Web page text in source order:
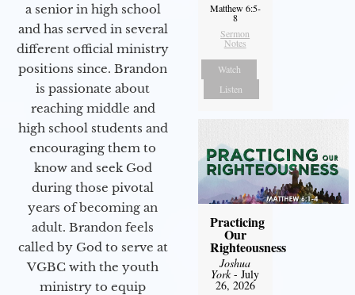
a senior in high school
and has served in several
different official ministry
positions since. Brandon
is passionate about
reaching middle and
high school students and
encouraging them to
know and seek God
during those pivotal
years of becoming an
adult. Brandon feels
called by God to serve at
VGBC with the youth
ministry to equip
Matthew 6:5-
8
Sermon
Notes
Watch
Listen
Practicing
Our
Righteousness
Joshua
York- July
26, 2026